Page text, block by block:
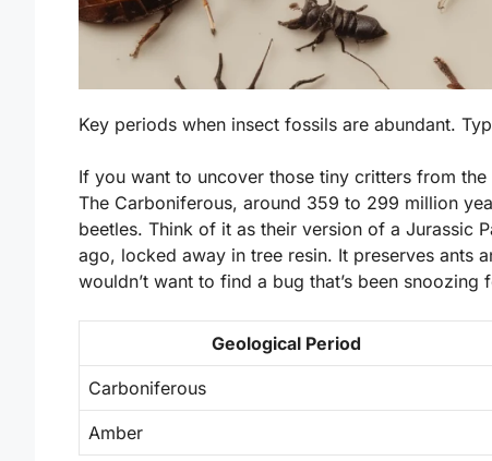
Key periods when insect fossils are abundant.
If you want to uncover those tiny critters from
The Carboniferous, around 359 to 299 million
beetles. Think of it as their version of a Jurassic
ago, locked away in tree resin. It preserves ants
wouldn’t want to find a bug that’s been snoozing
Geological Period
Carboniferous
Amber